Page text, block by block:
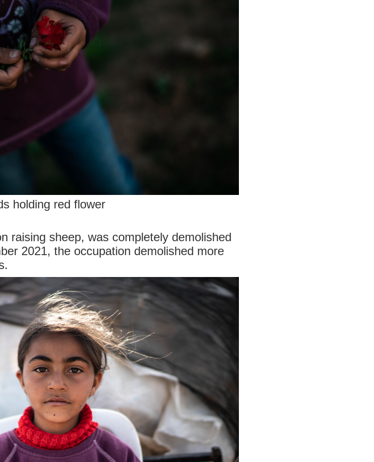
holding red flower
raising sheep, was completely demolished
2021, the occupation demolished more